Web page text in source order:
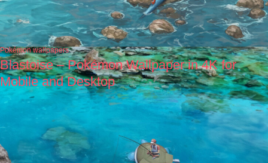
Pokémon wallpapers
Blastoise – Pokémon Wallpaper in 4K for
Mobile and Desktop